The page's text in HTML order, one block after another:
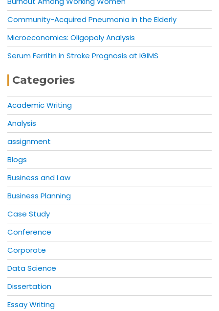
Community-Acquired Pneumonia in the Elderly
Microeconomics: Oligopoly Analysis
Serum Ferritin in Stroke Prognosis at IGIMS
Categories
Academic Writing
Analysis
assignment
Blogs
Business and Law
Business Planning
Case Study
Conference
Corporate
Data Science
Dissertation
Essay Writing